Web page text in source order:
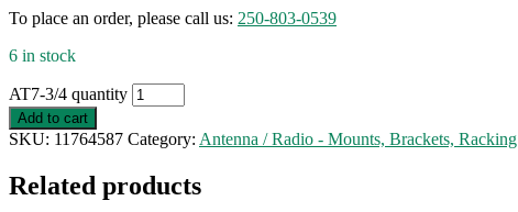
To place an order, please call us: 250-803-0539
6 in stock
AT7-3/4 quantity
Add to cart
SKU: 11764587 Category: Antenna / Radio - Mounts, Brackets, Racking
Related products